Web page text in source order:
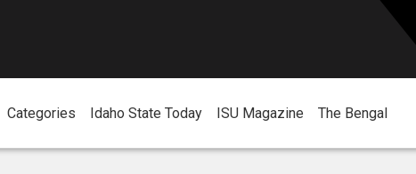
Categories Idaho State Today ISU Magazine The Bengal